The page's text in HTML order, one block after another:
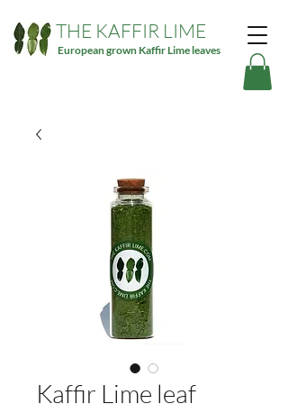
THE KAFFIR LIME
European grown Kaffir Lime leaves
Kaffir Lime leaf